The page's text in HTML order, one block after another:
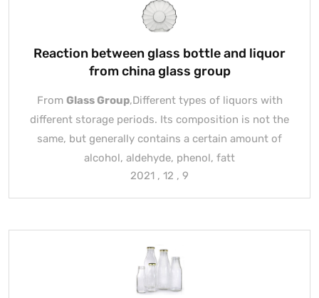
Reaction between glass bottle and liquor
from china glass group
From Glass Group,Different types of liquors with
different storage periods. Its composition is not the
same, but generally contains a certain amount of
alcohol, aldehyde, phenol, fatt
2021 , 12 , 9